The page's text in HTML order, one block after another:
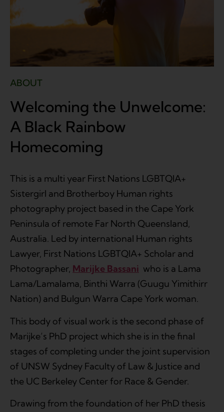
ABOUT
Welcoming the Unwelcome:
A Black Rainbow
Homecoming
This is a multi year First Nations LGBTQIA+
Sistergirl and Brotherboy Human rights
photography project based in the Cape York
Peninsula of remote Far North Queensland,
Australia. Led by international Human rights
Lawyer, First Nations LGBTQIA+ Scholar and
Photographer, Marijke Bassani who is a Lama
Lama/Lamalama, Binthi Warra (Guugu Yimithirr
Nation) and Bulgun Warra Cape York woman.
This body of visual work is the second phase of
Marijke’s PhD project which she is in the final
stages of completing under the joint supervision
of UNSW Sydney Faculty of Law & Justice and
the UC Berkeley Center for Race & Gender.
Drawing from the foundation of her PhD thesis